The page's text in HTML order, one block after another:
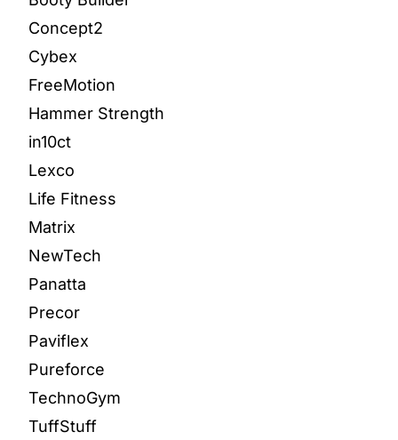
Concept2
Cybex
FreeMotion
Hammer Strength
in10ct
Lexco
Life Fitness
Matrix
NewTech
Panatta
Precor
Paviflex
Pureforce
TechnoGym
TuffStuff